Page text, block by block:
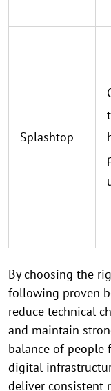
Splashtop
By choosing the
following proven
reduce technical
and maintain
balance of people
digital
deliver consistent